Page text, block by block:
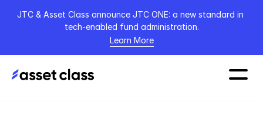
JTC & Asset Class announce JTC ONE: a new standard in
tech-enabled fund administration.
Learn More